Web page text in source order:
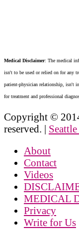
Medical Disclaimer: The medical
isn't to be used or relied on for any
patient-physician relationship, isn't
for treatment and professional
Copyright ©
reserved. |
About
Contact
Videos
MEDICAL
Privacy
Write for Us